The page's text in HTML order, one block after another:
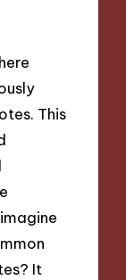
This
It